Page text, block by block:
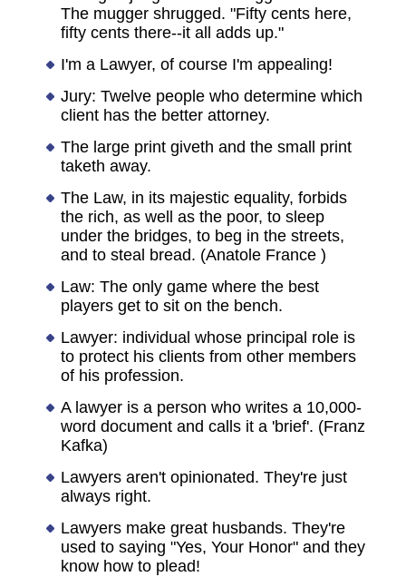
The mugger shrugged. "Fifty cents here,
fifty cents there--it all adds up."
I'm a Lawyer, of course I'm appealing!
Jury: Twelve people who determine which
client has the better attorney.
The large print giveth and the small print
taketh away.
The Law, in its majestic equality, forbids
the rich, as well as the poor, to sleep
under the bridges, to beg in the streets,
and to steal bread. (Anatole France )
Law: The only game where the best
players get to sit on the bench.
Lawyer: individual whose principal role is
to protect his clients from other members
of his profession.
A lawyer is a person who writes a 10,000-
word document and calls it a 'brief'. (Franz
Kafka)
Lawyers aren't opinionated. They're just
always right.
Lawyers make great husbands. They're
used to saying "Yes, Your Honor" and they
know how to plead!